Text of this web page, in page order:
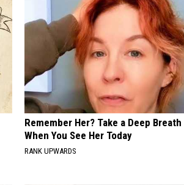
Remember Her? Take a Deep Breath
When You See Her Today
RANK UPWARDS